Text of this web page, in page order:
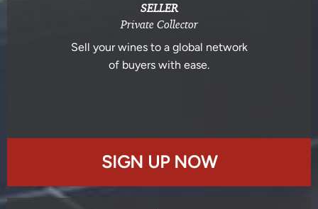
SELLER
Private Collector
Sell your wines to a global network
of buyers with ease.
SIGN UP NOW